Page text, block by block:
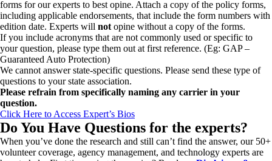
forms for our experts to best opine. Attach a copy of the policy forms,
including applicable endorsements, that include the form numbers with
edition date. Experts will not opine without a copy of the forms.
If you include acronyms that are not commonly used or specific to
your question, please type them out at first reference. (Eg: GAP –
Guaranteed Auto Protection)
We cannot answer state-specific questions. Please send these type of
questions to your state association.
Please refrain from specifically naming any carrier in your
question.
Click Here to Access Expert’s Bios
Do You Have Questions for the experts?
When you’ve done the research and still can’t find the answer, our 50+
volunteer coverage, agency management, and technology experts are